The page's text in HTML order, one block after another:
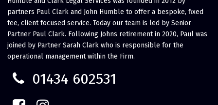
partners Paul Clark and John Humble to offer a bespoke, fixed
fee, client focused service. Today our team is led by Senior
Partner Paul Clark. Following Johns retirement in 2020, Paul was
joined by Partner Sarah Clark who is responsible for the
operational management within the Firm.
01434 602531